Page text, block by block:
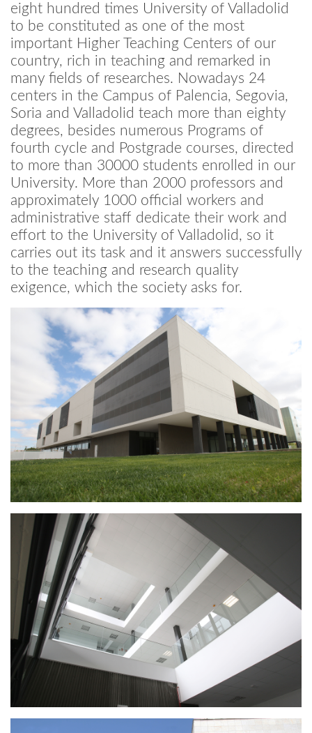
eight hundred times University of Valladolid
to be constituted as one of the most
important Higher Teaching Centers of our
country, rich in teaching and remarked in
many fields of researches. Nowadays 24
centers in the Campus of Palencia, Segovia,
Soria and Valladolid teach more than eighty
degrees, besides numerous Programs of
fourth cycle and Postgrade courses, directed
to more than 30000 students enrolled in our
University. More than 2000 professors and
approximately 1000 official workers and
administrative staff dedicate their work and
effort to the University of Valladolid, so it
carries out its task and it answers successfully
to the teaching and research quality
exigence, which the society asks for.